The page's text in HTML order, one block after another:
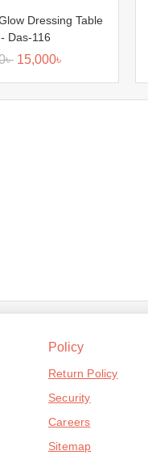
Dressing Table
Das-116
৳ 15,000৳
Policy
Return Policy
Security
Careers
Sitemap